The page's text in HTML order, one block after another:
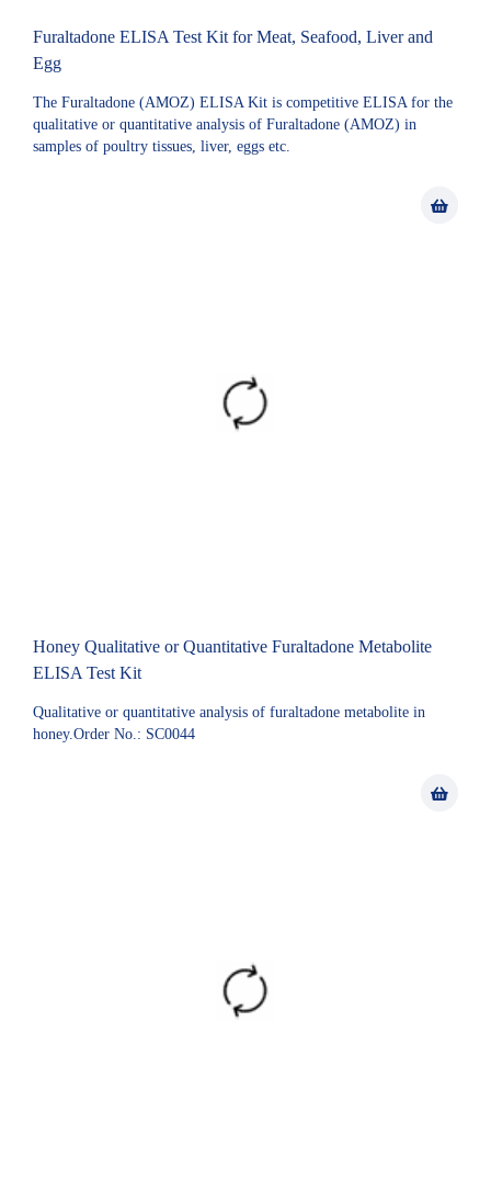
Furaltadone ELISA Test Kit for Meat, Seafood, Liver and
Egg
The Furaltadone (AMOZ) ELISA Kit is competitive ELISA for the
qualitative or quantitative analysis of Furaltadone (AMOZ) in
samples of poultry tissues, liver, eggs etc.
Honey Qualitative or Quantitative Furaltadone Metabolite
ELISA Test Kit
Qualitative or quantitative analysis of furaltadone metabolite in
honey.Order No.: SC0044